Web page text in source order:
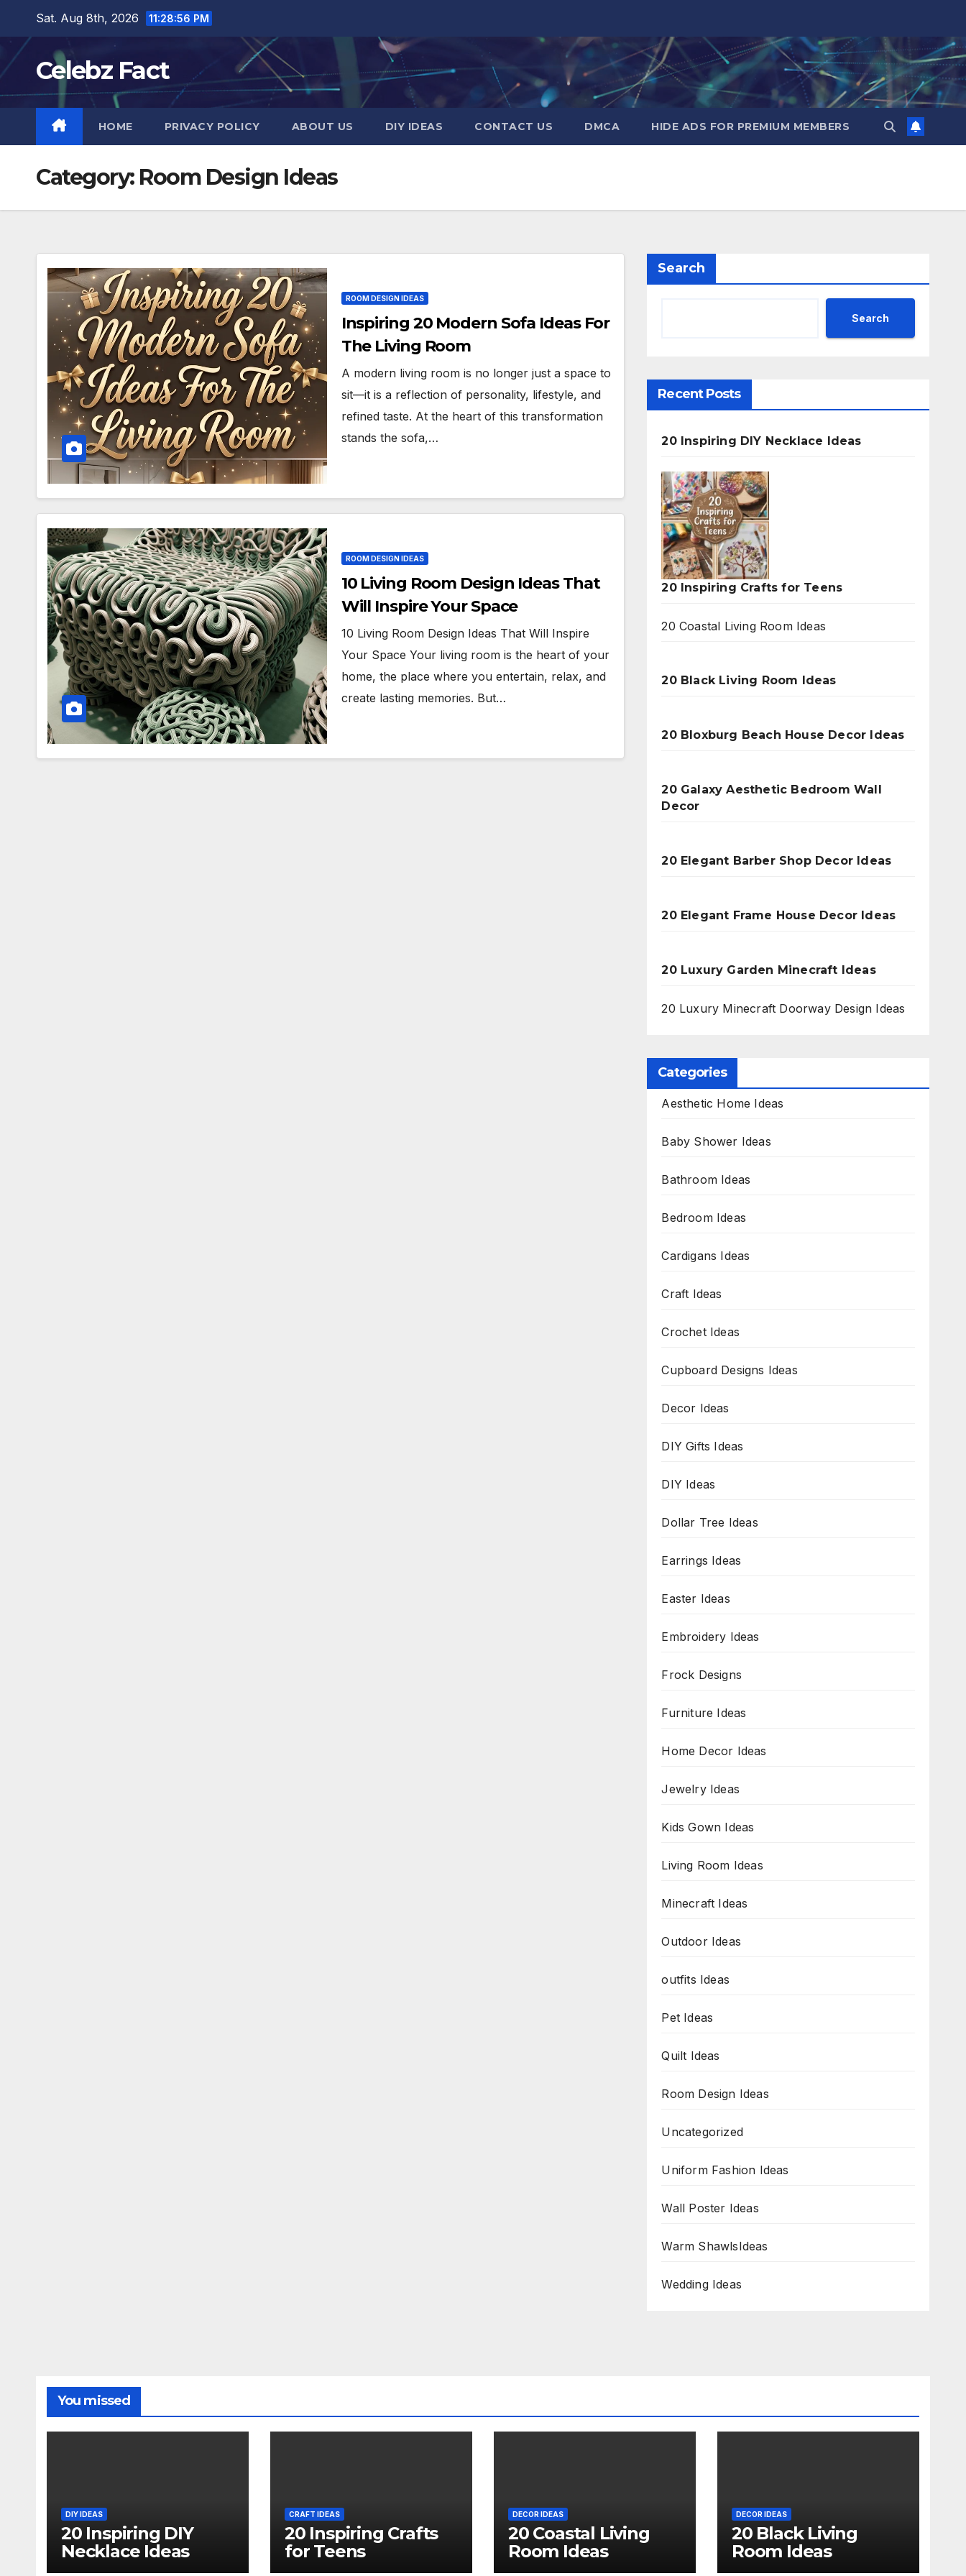
content
Sat. Aug 8th, 2026 11:28:57 PM
Celebz Fact
HOME PRIVACY POLICY ABOUT US DIY IDEAS CONTACT US DMCA HIDE ADS FOR PREMIUM MEMBERS
Category: Room Design Ideas
ROOM DESIGN IDEAS
Inspiring 20 Modern Sofa Ideas For
The Living Room
A modern living room is no longer just a space to
sit—it is a reflection of personality, lifestyle, and
refined taste. At the heart of this transformation
stands the sofa,…
ROOM DESIGN IDEAS
10 Living Room Design Ideas That
Will Inspire Your Space
10 Living Room Design Ideas That Will Inspire
Your Space Your living room is the heart of your
home, the place where you entertain, relax, and
create lasting memories. But…
Search
Search
Recent Posts
20 Inspiring DIY Necklace Ideas
20 Inspiring Crafts for Teens
20 Coastal Living Room Ideas
20 Black Living Room Ideas
20 Bloxburg Beach House Decor Ideas
20 Galaxy Aesthetic Bedroom Wall
Decor
20 Elegant Barber Shop Decor Ideas
20 Elegant Frame House Decor Ideas
20 Luxury Garden Minecraft Ideas
20 Luxury Minecraft Doorway Design Ideas
Categories
Aesthetic Home Ideas
Baby Shower Ideas
Bathroom Ideas
Bedroom Ideas
Cardigans Ideas
Craft Ideas
Crochet Ideas
Cupboard Designs Ideas
Decor Ideas
DIY Gifts Ideas
DIY Ideas
Dollar Tree Ideas
Earrings Ideas
Easter Ideas
Embroidery Ideas
Frock Designs
Furniture Ideas
Home Decor Ideas
Jewelry Ideas
Kids Gown Ideas
Living Room Ideas
Minecraft Ideas
Outdoor Ideas
outfits Ideas
Pet Ideas
Quilt Ideas
Room Design Ideas
Uncategorized
Uniform Fashion Ideas
Wall Poster Ideas
Warm ShawlsIdeas
Wedding Ideas
You missed
DIY IDEAS
20 Inspiring DIY
Necklace Ideas
CRAFT IDEAS
20 Inspiring Crafts
for Teens
DECOR IDEAS
20 Coastal Living
Room Ideas
DECOR IDEAS
20 Black Living
Room Ideas